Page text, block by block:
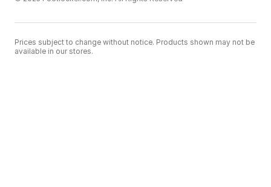
Prices subject to change without notice. Products shown may not be
available in our stores.